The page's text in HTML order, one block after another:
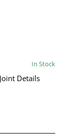
In Stock
Details